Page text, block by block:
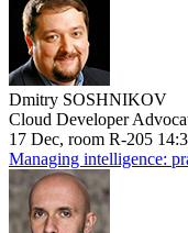
Dmitry SOSHNIKOV
Cloud Developer
17 Dec, room R-205
Managing intelligence: